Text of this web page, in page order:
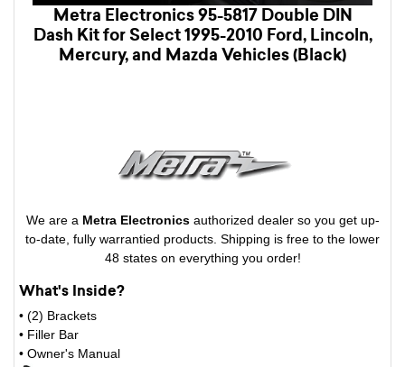
Metra Electronics 95-5817 Double DIN
Dash Kit for Select 1995-2010 Ford, Lincoln,
Mercury, and Mazda Vehicles (Black)
We are a Metra Electronicsauthorized dealer so you get up-
to-date, fully warrantied products. Shipping is free to the lower
48 states on everything you order!
What's Inside?
• (2) Brackets
• Filler Bar
• Owner's Manual